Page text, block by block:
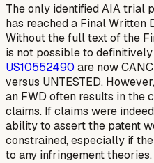
The only identified AIA trial
has reached a Final Written
Without the full text of the
is not possible to
US10552490 are now
versus UNTESTED.
an FWD often results in the
claims. If claims were
ability to assert the patent
constrained, especially if
to any infringement theories.